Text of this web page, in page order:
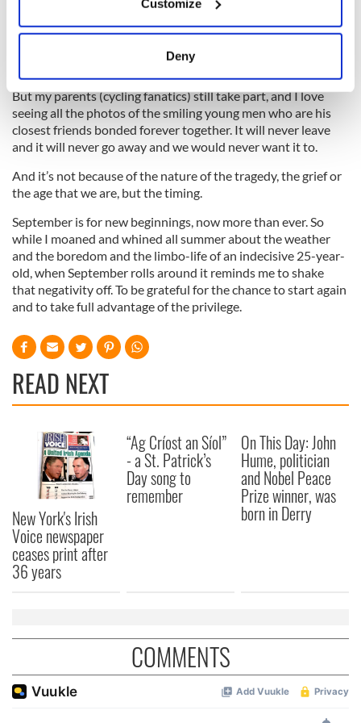
Collect information about your geographical
location which can be accurate to within several
Find out more about how your personal data is processed
and set your preferences in thedetails section.
We use cookies to personalise content and ads, to
provide social media features and to analyse our traffic.
our social media, advertising and analytics partners who
may combine it with other information that you’ve
provided to them or that they’ve collected from your use
of their services.
Customize
Deny
if I got on a bike for longer than 10 minutes I would simply
collapse.
But my parents (cycling fanatics) still take part, and I love
seeing all the photos of the smiling young men who are his
closest friends bonded forever together. It will never leave
and it will never go away and we would never want it to.
And it’s not because of the nature of the tragedy, the grief or
the age that we are, but the timing.
September is for new beginnings, now more than ever. So
while I moaned and whined all summer about the weather
and the boredom and the limbo-life of an indecisive 25-year-
old, when September rolls around it reminds me to shake
that negativity off. To be grateful for the chance to start again
and to take full advantage of the privilege.
READ NEXT
New York's Irish
Voice newspaper
ceases print after
36 years
“Ag Críost an Síol”
- a St. Patrick’s
Day song to
remember
On This Day: John
Hume, politician
and Nobel Peace
Prize winner, was
born in Derry
COMMENTS